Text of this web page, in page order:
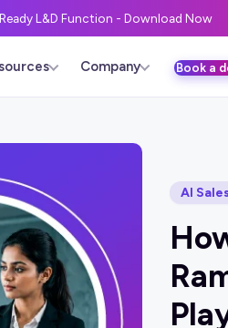
L&D Function - Download Now
Company Book a
AI